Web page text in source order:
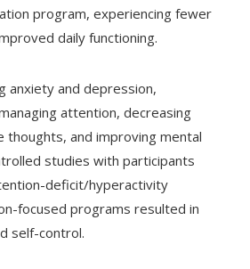
program, experiencing fewer
daily functioning.
anxiety and depression,
attention, decreasing
and improving mental
studies with participants
deficit/hyperactivity
focused programs resulted in
self-control.